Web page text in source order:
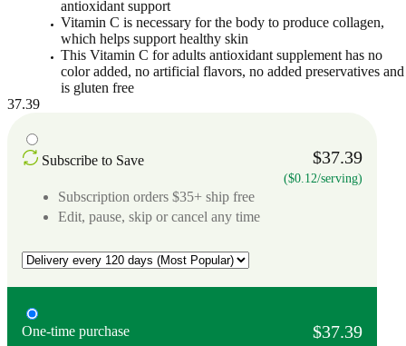
antioxidant support
Vitamin C is necessary for the body to produce collagen,
which helps support healthy skin
This Vitamin C for adults antioxidant supplement has no
color added, no artificial flavors, no added preservatives and
is gluten free
37.39
Subscribe to Save $37.39
($0.12/serving)
Subscription orders $35+ ship free
Edit, pause, skip or cancel any time
One-time purchase $37.39